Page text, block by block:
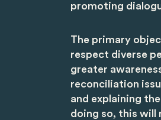
promoting
The primary
respect diverse
greater
reconciliation
and explaining
doing so, this will